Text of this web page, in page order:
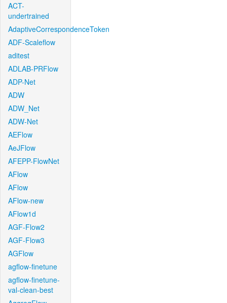
ACT-
undertrained
AdaptiveCorrespondenceToken
ADF-Scaleflow
aditest
ADLAB-PRFlow
ADP-Net
ADW
ADW_Net
ADW-Net
AEFlow
AeJFlow
AFEPP-FlowNet
AFlow
AFlow
AFlow-new
AFlow1d
AGF-Flow2
AGF-Flow3
AGFlow
agflow-finetune
agflow-finetune-
val-clean-best